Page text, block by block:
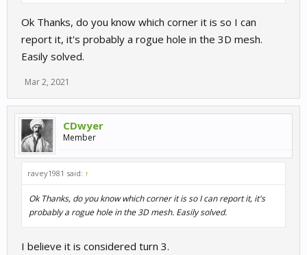
Ok Thanks, do you know which corner it is so I can
report it, it's probably a rogue hole in the 3D mesh.
Easily solved.
Mar 2, 2021
CDwyer
Member
ravey1981 said: ↑
Ok Thanks, do you know which corner it is so I can report it, it's
probably a rogue hole in the 3D mesh. Easily solved.
I believe it is considered turn 3.